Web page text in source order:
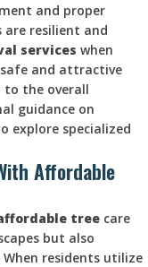
and proper
are resilient and
services when
and attractive
the overall
guidance on
explore specialized
Affordable
tree care
but also
residents utilize